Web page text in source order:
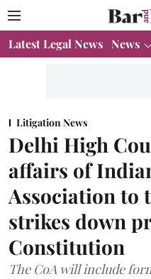
Latest Legal News News
Litigation News
Delhi High
affairs of
Association to
strikes down
Constitution
The CoA will include